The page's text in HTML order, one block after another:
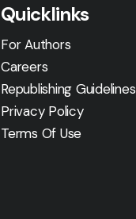
Quicklinks
For Authors
Careers
Republishing Guidelines
Privacy Policy
Terms Of Use